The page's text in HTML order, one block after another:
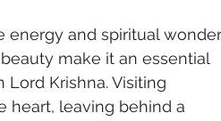
energy and spiritual
make it an essential
Krishna. Visiting
heart, leaving behind a